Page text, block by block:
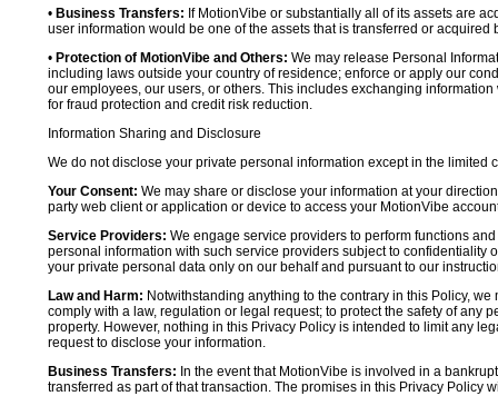
• Business Transfers: If MotionVibe or substantially all of its assets are
user information would be one of the assets that is transferred or acquired
• Protection of MotionVibe and Others: We may release Personal
including laws outside your country of residence; enforce or apply our
our employees, our users, or others. This includes exchanging
for fraud protection and credit risk reduction.
Information Sharing and Disclosure
We do not disclose your private personal information except in the limited
Your Consent: We may share or disclose your information at your
party web client or application or device to access your MotionVibe
Service Providers: We engage service providers to perform functions
personal information with such service providers subject to confidentiality
your private personal data only on our behalf and pursuant to our
Law and Harm: Notwithstanding anything to the contrary in this Policy,
comply with a law, regulation or legal request; to protect the safety of any
property. However, nothing in this Privacy Policy is intended to limit any
request to disclose your information.
Business Transfers: In the event that MotionVibe is involved in a
transferred as part of that transaction. The promises in this Privacy Policy